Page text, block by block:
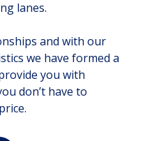
lanes.
and with our
we have formed a
you with
don’t have to